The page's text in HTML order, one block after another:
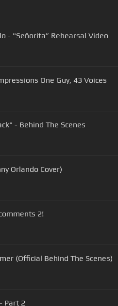
- "Señorita” Rehearsal Video
One Guy, 43 Voices
- Behind The Scenes
Orlando Cover)
2!
(Official Behind The Scenes)
Part 2